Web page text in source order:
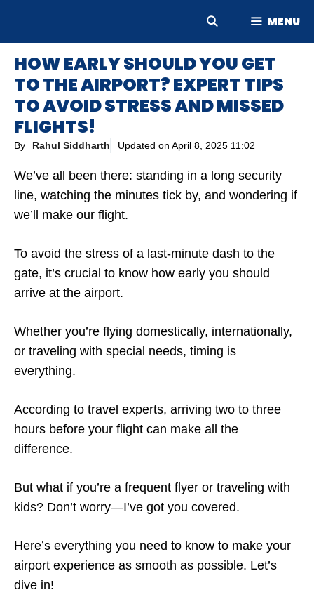
MENU
HOW EARLY SHOULD YOU GET
TO THE AIRPORT? EXPERT TIPS
TO AVOID STRESS AND MISSED
FLIGHTS!
By Rahul Siddharth Updated on April 8, 2025 11:02
We’ve all been there: standing in a long security
line, watching the minutes tick by, and wondering if
we’ll make our flight.
To avoid the stress of a last-minute dash to the
gate, it’s crucial to know how early you should
arrive at the airport.
Whether you’re flying domestically, internationally,
or traveling with special needs, timing is
everything.
According to travel experts, arriving two to three
hours before your flight can make all the
difference.
But what if you’re a frequent flyer or traveling with
kids? Don’t worry—I’ve got you covered.
Here’s everything you need to know to make your
airport experience as smooth as possible. Let’s
dive in!